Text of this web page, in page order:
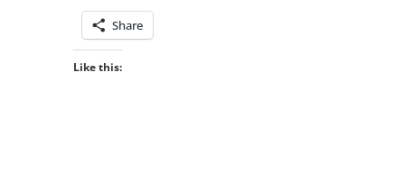
Share
Like this: